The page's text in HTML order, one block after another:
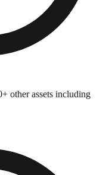
other assets including